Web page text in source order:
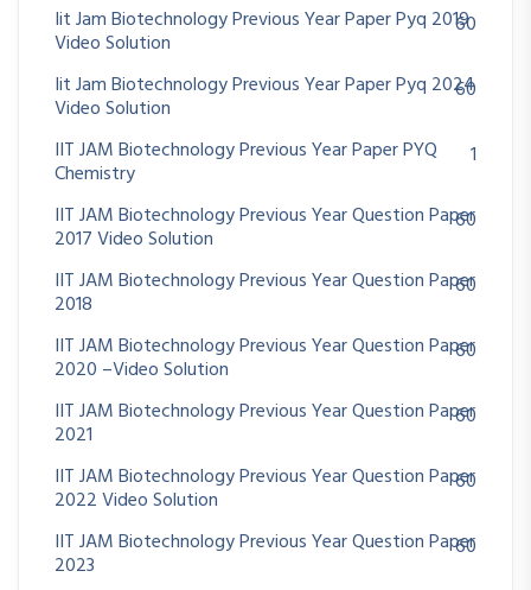
Iit Jam Biotechnology Previous Year Paper Pyq 2019
Video Solution
60
Iit Jam Biotechnology Previous Year Paper Pyq 2024
Video Solution
60
IIT JAM Biotechnology Previous Year Paper PYQ
Chemistry
1
IIT JAM Biotechnology Previous Year Question Paper
2017 Video Solution
60
IIT JAM Biotechnology Previous Year Question Paper
2018
60
IIT JAM Biotechnology Previous Year Question Paper
2020 –Video Solution
60
IIT JAM Biotechnology Previous Year Question Paper
2021
60
IIT JAM Biotechnology Previous Year Question Paper
2022 Video Solution
60
IIT JAM Biotechnology Previous Year Question Paper
2023
60